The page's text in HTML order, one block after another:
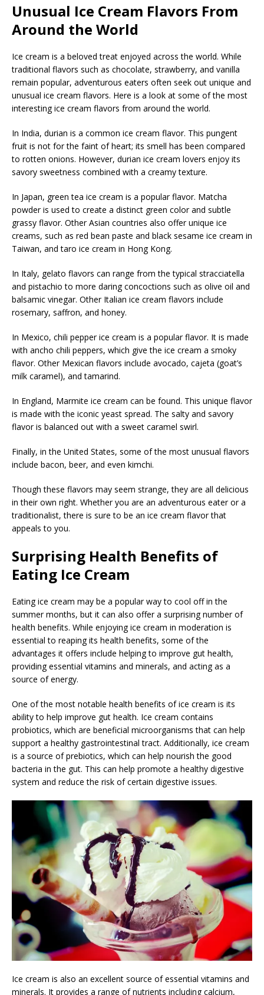
Unusual Ice Cream Flavors From
Around the World
Ice cream is a beloved treat enjoyed across the world. While
traditional flavors such as chocolate, strawberry, and vanilla
remain popular, adventurous eaters often seek out unique and
unusual ice cream flavors. Here is a look at some of the most
interesting ice cream flavors from around the world.
In India, durian is a common ice cream flavor. This pungent
fruit is not for the faint of heart; its smell has been compared
to rotten onions. However, durian ice cream lovers enjoy its
savory sweetness combined with a creamy texture.
In Japan, green tea ice cream is a popular flavor. Matcha
powder is used to create a distinct green color and subtle
grassy flavor. Other Asian countries also offer unique ice
creams, such as red bean paste and black sesame ice cream in
Taiwan, and taro ice cream in Hong Kong.
In Italy, gelato flavors can range from the typical stracciatella
and pistachio to more daring concoctions such as olive oil and
balsamic vinegar. Other Italian ice cream flavors include
rosemary, saffron, and honey.
In Mexico, chili pepper ice cream is a popular flavor. It is made
with ancho chili peppers, which give the ice cream a smoky
flavor. Other Mexican flavors include avocado, cajeta (goat’s
milk caramel), and tamarind.
In England, Marmite ice cream can be found. This unique flavor
is made with the iconic yeast spread. The salty and savory
flavor is balanced out with a sweet caramel swirl.
Finally, in the United States, some of the most unusual flavors
include bacon, beer, and even kimchi.
Though these flavors may seem strange, they are all delicious
in their own right. Whether you are an adventurous eater or a
traditionalist, there is sure to be an ice cream flavor that
appeals to you.
Surprising Health Benefits of
Eating Ice Cream
Eating ice cream may be a popular way to cool off in the
summer months, but it can also offer a surprising number of
health benefits. While enjoying ice cream in moderation is
essential to reaping its health benefits, some of the
advantages it offers include helping to improve gut health,
providing essential vitamins and minerals, and acting as a
source of energy.
One of the most notable health benefits of ice cream is its
ability to help improve gut health. Ice cream contains
probiotics, which are beneficial microorganisms that can help
support a healthy gastrointestinal tract. Additionally, ice cream
is a source of prebiotics, which can help nourish the good
bacteria in the gut. This can help promote a healthy digestive
system and reduce the risk of certain digestive issues.
Ice cream is also an excellent source of essential vitamins and
minerals. It provides a range of nutrients including calcium,